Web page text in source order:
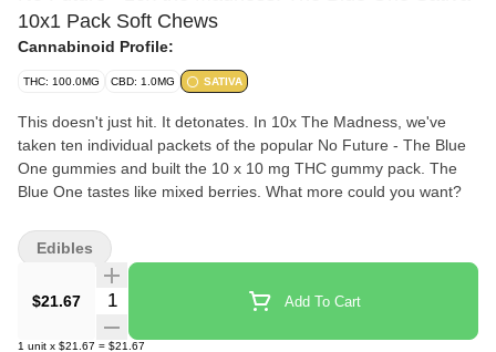
10x1 Pack Soft Chews
Cannabinoid Profile:
THC: 100.0MG CBD: 1.0MG SATIVA
This doesn't just hit. It detonates. In 10x The Madness, we've
taken ten individual packets of the popular No Future - The Blue
One gummies and built the 10 x 10 mg THC gummy pack. The
Blue One tastes like mixed berries. What more could you want?
$21.67 Quantity Selector Add To Cart
1 unit x $21.67 = $21.67
Edibles